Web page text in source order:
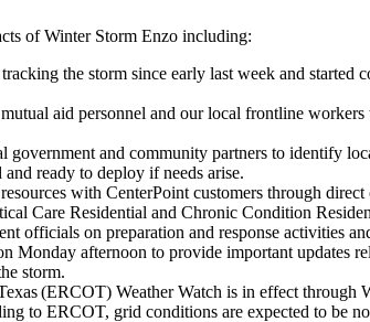
ofWinter Storm Enzo including:
the storm since early last week and
aid personnel and our local frontline workers
and community partners to identify
ready to deploy if needs arise.
with CenterPoint customers through
Care Residential and Chronic Condition
officials on preparation and response activities
Monday afternoon to provide important updates
storm.
(ERCOT) Weather Watch is in effect through
to ERCOT, grid conditions are expected to be